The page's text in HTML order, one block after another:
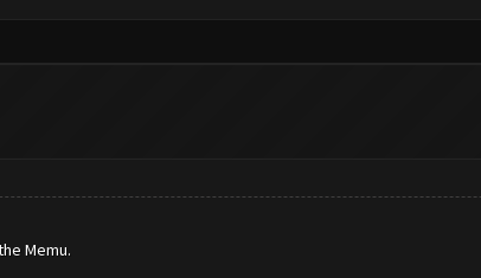
Memu.